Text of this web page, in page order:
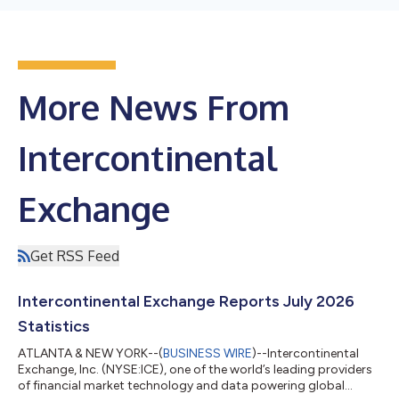
More News From
Intercontinental
Exchange
Get RSS Feed
Intercontinental Exchange Reports July 2026
Statistics
ATLANTA & NEW YORK--(BUSINESS WIRE)--Intercontinental
Exchange, Inc. (NYSE:ICE), one of the world’s leading providers
of financial market technology and data powering global